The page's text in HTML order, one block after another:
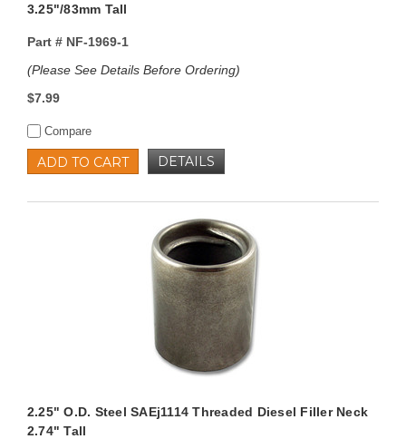
3.25"/83mm Tall
Part #NF-1969-1
(Please See Details Before Ordering)
$7.99
Compare
ADD TO CART DETAILS
2.25" O.D. Steel SAEj1114 Threaded Diesel Filler Neck
2.74" Tall